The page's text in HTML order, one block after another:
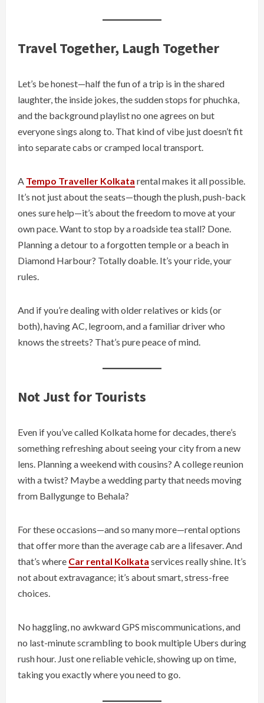
Travel Together, Laugh Together
Let’s be honest—half the fun of a trip is in the shared
laughter, the inside jokes, the sudden stops for phuchka,
and the background playlist no one agrees on but
everyone sings along to. That kind of vibe just doesn’t fit
into separate cabs or cramped local transport.
A Tempo Traveller Kolkata rental makes it all possible.
It’s not just about the seats—though the plush, push-back
ones sure help—it’s about the freedom to move at your
own pace. Want to stop by a roadside tea stall? Done.
Planning a detour to a forgotten temple or a beach in
Diamond Harbour? Totally doable. It’s your ride, your
rules.
And if you’re dealing with older relatives or kids (or
both), having AC, legroom, and a familiar driver who
knows the streets? That’s pure peace of mind.
Not Just for Tourists
Even if you’ve called Kolkata home for decades, there’s
something refreshing about seeing your city from a new
lens. Planning a weekend with cousins? A college reunion
with a twist? Maybe a wedding party that needs moving
from Ballygunge to Behala?
For these occasions—and so many more—rental options
that offer more than the average cab are a lifesaver. And
that’s where Car rental Kolkata services really shine. It’s
not about extravagance; it’s about smart, stress-free
choices.
No haggling, no awkward GPS miscommunications, and
no last-minute scrambling to book multiple Ubers during
rush hour. Just one reliable vehicle, showing up on time,
taking you exactly where you need to go.